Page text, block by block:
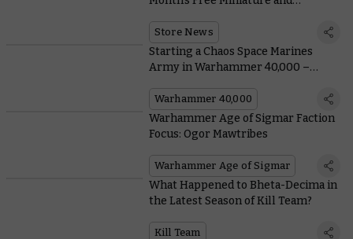
Store News
Starting a Chaos Space Marines
Army in Warhammer 40,000 –
From Painting to Lore
Warhammer 40,000
Warhammer Age of Sigmar Faction
Focus: Ogor Mawtribes
Warhammer Age of Sigmar
What Happened to Bheta-Decima in
the Latest Season of Kill Team?
Kill Team